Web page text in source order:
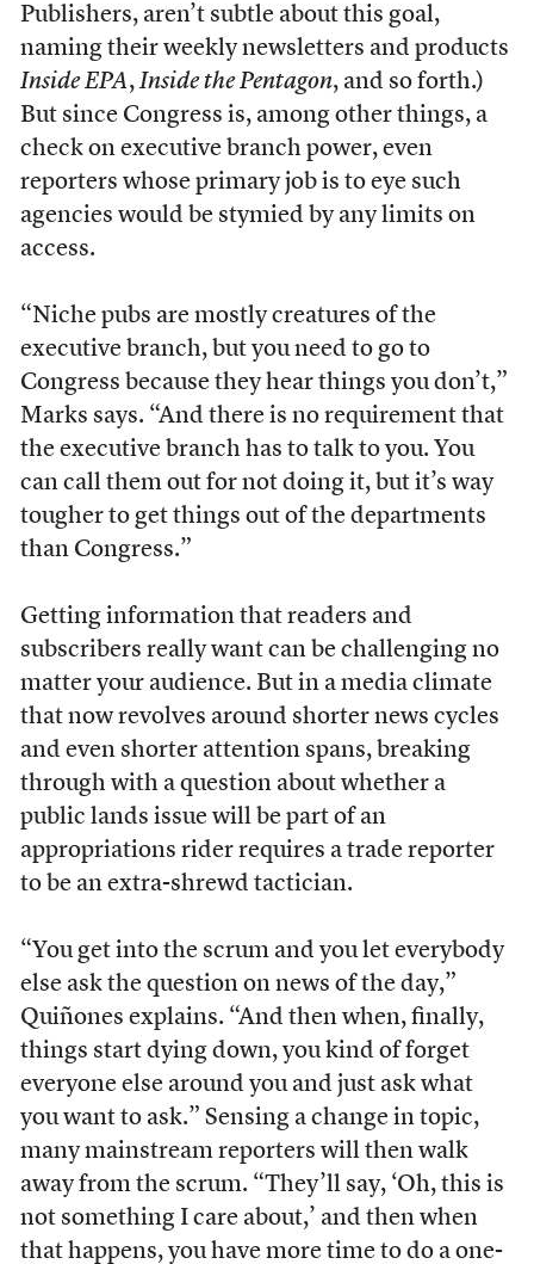
Publishers, aren’t subtle about this goal,
naming their weekly newsletters and products
Inside EPA, Inside the Pentagon, and so forth.)
But since Congress is, among other things, a
check on executive branch power, even
reporters whose primary job is to eye such
agencies would be stymied by any limits on
access.
“Niche pubs are mostly creatures of the
executive branch, but you need to go to
Congress because they hear things you don’t,”
Marks says. “And there is no requirement that
the executive branch has to talk to you. You
can call them out for not doing it, but it’s way
tougher to get things out of the departments
than Congress.”
Getting information that readers and
subscribers really want can be challenging no
matter your audience. But in a media climate
that now revolves around shorter news cycles
and even shorter attention spans, breaking
through with a question about whether a
public lands issue will be part of an
appropriations rider requires a trade reporter
to be an extra-shrewd tactician.
“You get into the scrum and you let everybody
else ask the question on news of the day,”
Quiñones explains. “And then when, finally,
things start dying down, you kind of forget
everyone else around you and just ask what
you want to ask.” Sensing a change in topic,
many mainstream reporters will then walk
away from the scrum. “They’ll say, ‘Oh, this is
not something I care about,’ and then when
that happens, you have more time to do a one-